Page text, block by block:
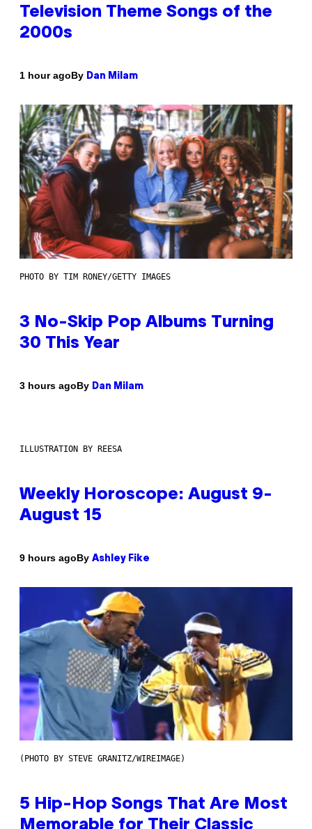
Television Theme Songs of the
2000s
1 hour agoBy Dan Milam
PHOTO BY TIM RONEY/GETTY IMAGES
3 No-Skip Pop Albums Turning
30 This Year
3 hours agoBy Dan Milam
ILLUSTRATION BY REESA
Weekly Horoscope: August 9-
August 15
9 hours agoBy Ashley Fike
(PHOTO BY STEVE GRANITZ/WIREIMAGE)
5 Hip-Hop Songs That Are Most
Memorable for Their Classic